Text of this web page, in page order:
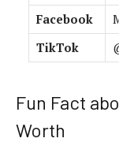
Facebook
TikTok
Fun Fact
Worth